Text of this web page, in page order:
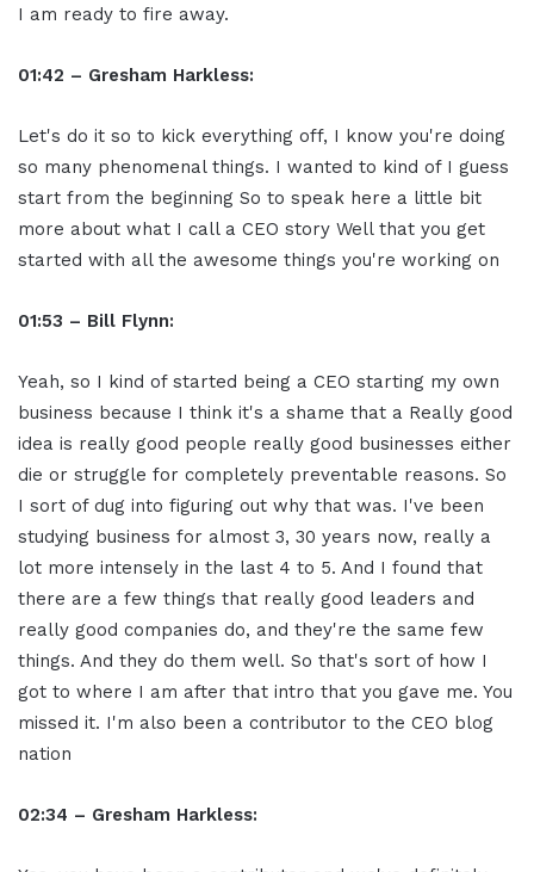
I am ready to fire away.
01:42 – Gresham Harkless:
Let's do it so to kick everything off, I know you're doing
so many phenomenal things. I wanted to kind of I guess
start from the beginning So to speak here a little bit
more about what I call a CEO story Well that you get
started with all the awesome things you're working on
01:53 – Bill Flynn:
Yeah, so I kind of started being a CEO starting my own
business because I think it's a shame that a Really good
idea is really good people really good businesses either
die or struggle for completely preventable reasons. So
I sort of dug into figuring out why that was. I've been
studying business for almost 3, 30 years now, really a
lot more intensely in the last 4 to 5. And I found that
there are a few things that really good leaders and
really good companies do, and they're the same few
things. And they do them well. So that's sort of how I
got to where I am after that intro that you gave me. You
missed it. I'm also been a contributor to the CEO blog
nation
02:34 – Gresham Harkless: